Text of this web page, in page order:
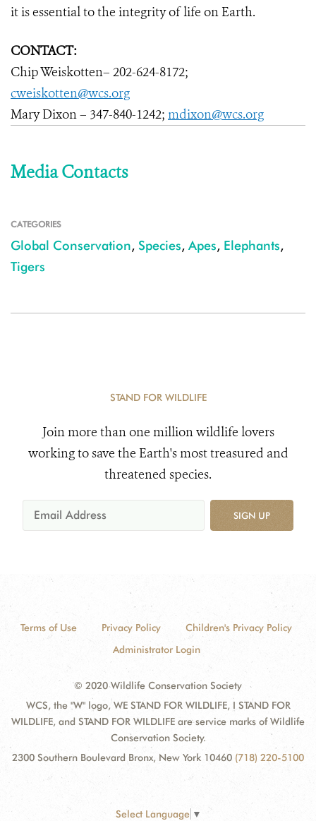
it is essential to the integrity of life on Earth.
CONTACT:
Chip Weiskotten– 202-624-8172;
cweiskotten@wcs.org
Mary Dixon – 347-840-1242; mdixon@wcs.org
Media Contacts
CATEGORIES
Global Conservation, Species, Apes, Elephants,
Tigers
STAND FOR WILDLIFE
Join more than one million wildlife lovers
working to save the Earth's most treasured and
threatened species.
SIGN UP
Terms of Use Privacy Policy
Children's Privacy Policy
Administrator Login
© 2020 Wildlife Conservation Society
WCS, the "W" logo, WE STAND FOR WILDLIFE, I STAND FOR
WILDLIFE, and STAND FOR WILDLIFE are service marks of Wildlife
Conservation Society.
2300 Southern Boulevard Bronx, New York 10460 (718) 220-5100
Select Language ▼